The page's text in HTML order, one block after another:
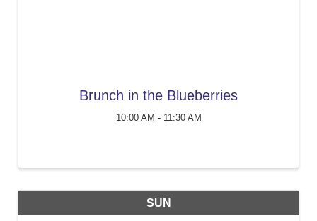
Brunch in the Blueberries
10:00 AM - 11:30 AM
SUN